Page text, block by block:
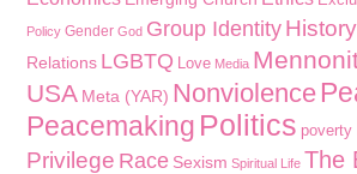
Policy Gender God Group Identity History
Relations LGBTQ Love Media
USA Meta (YAR) Nonviolence
Peacemaking Politics poverty
Privilege Race Sexism Spiritual Life The